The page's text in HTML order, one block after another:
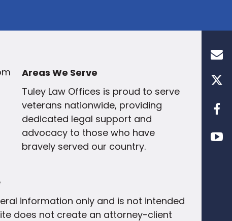
Areas We Serve
Tuley Law Offices is proud to serve
veterans nationwide, providing
dedicated legal support and
advocacy to those who have
bravely served our country.
information only and is not intended
does not create an attorney-client